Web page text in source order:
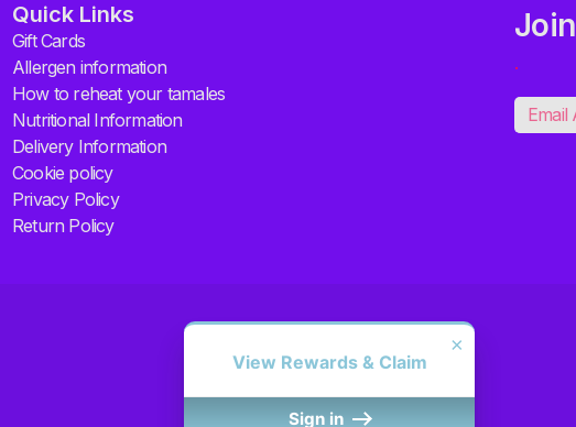
Quick Links
Gift Cards
Allergen information
How to reheat your tamales
Nutritional Information
Delivery Information
Cookie policy
Privacy Policy
Return Policy
.
×
View Rewards & Claim
Sign in